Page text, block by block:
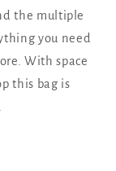
the multiple
you need
With space
this bag is